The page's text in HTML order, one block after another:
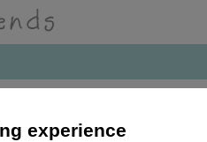
experience